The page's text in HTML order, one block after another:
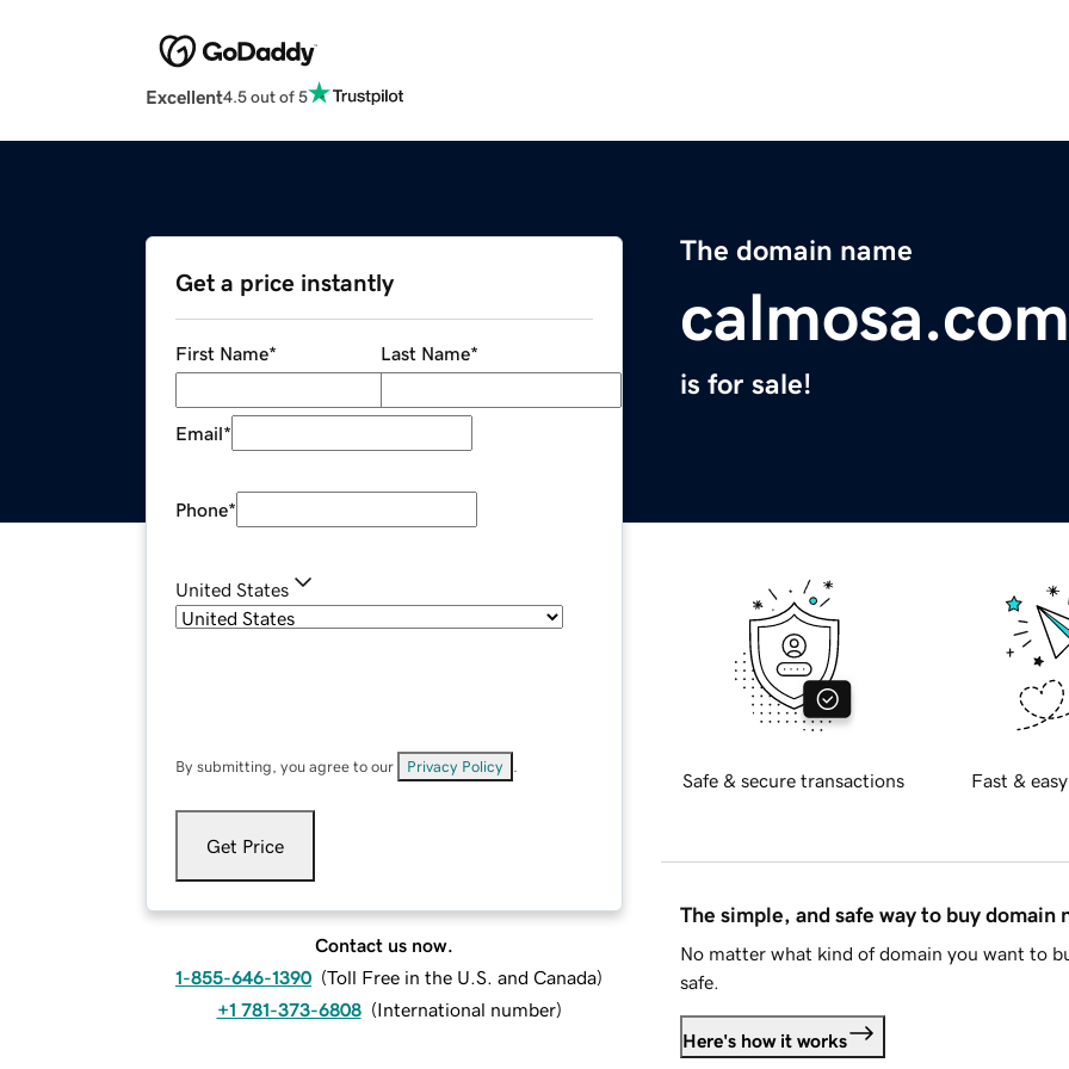
Excellent4.5 out of 5
The domain name
calmosa.com
is for sale!
Get a price instantly
First Name* Last Name*
Email*
Phone*
United States
By submitting, you agree to our Privacy Policy
Get Price
Contact us now.
1-855-646-1390 (Toll Free in the U.S. and Canada)
+1 781-373-6808 (International number)
Safe & secure transactions Fast &
The simple, and safe way to buy domain
No matter what kind of domain you want to
safe.
Here's how it works